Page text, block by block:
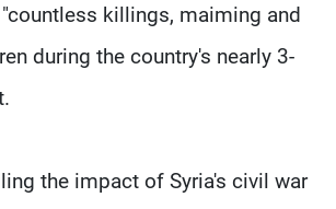
killings, maiming and
during the country's nearly 3-
the impact of Syria's civil war